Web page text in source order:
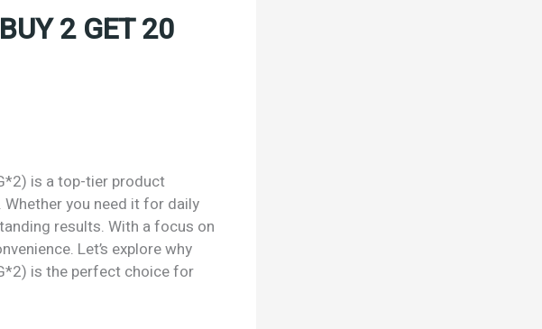
2 GET 20
is a top-tier product
you need it for daily
results. With a focus on
Let’s explore why
is the perfect choice for